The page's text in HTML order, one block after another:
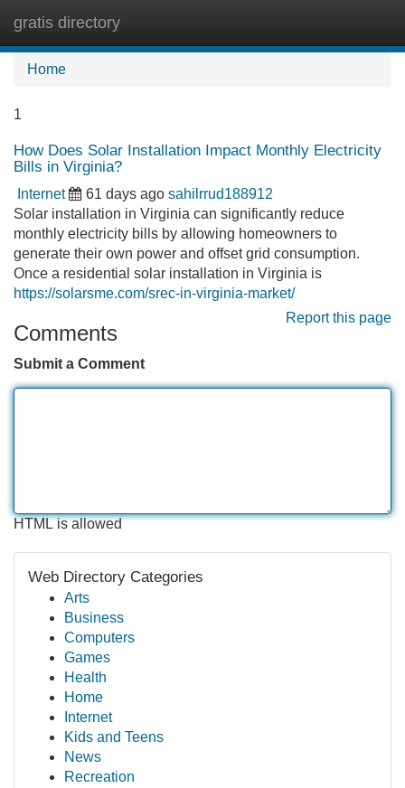
gratis directory
Home
1
How Does Solar Installation Impact Monthly Electricity
Bills in Virginia?
Internet 61 days ago sahilrrud188912
Solar installation in Virginia can significantly reduce
monthly electricity bills by allowing homeowners to
generate their own power and offset grid consumption.
Once a residential solar installation in Virginia is
https://solarsme.com/srec-in-virginia-market/
Report this page
Comments
Submit a Comment
HTML is allowed
Web Directory Categories
Arts
Business
Computers
Games
Health
Home
Internet
Kids and Teens
News
Recreation